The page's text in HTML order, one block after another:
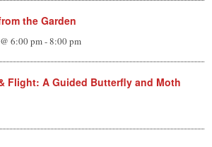
the Garden
6:00 pm-8:00 pm
Flight: A Guided Butterfly and Moth